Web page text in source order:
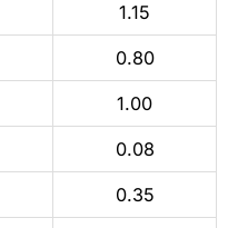
1.15
0.80
1.00
0.08
0.35